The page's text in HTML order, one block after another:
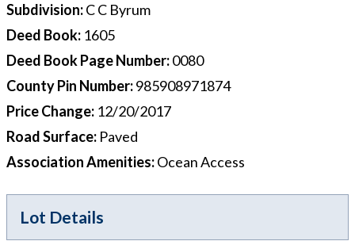
Subdivision:C C Byrum
Deed Book: 1605
Deed Book Page Number:0080
County Pin Number:985908971874
Price Change: 12/20/2017
Road Surface: Paved
Association Amenities:Ocean Access
Lot Details